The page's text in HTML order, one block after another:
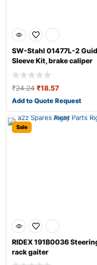
SW-Stahl 01477L-2
Sleeve Kit, brake caliper
₹24.24 ₹18.57
Add to Quote Request
Sale
RIDEX 191B0036
rack gaiter